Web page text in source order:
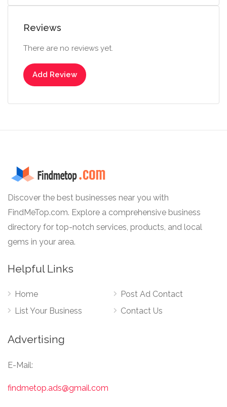
Reviews
There are no reviews yet.
Add Review
Discover the best businesses near you with
FindMeTop.com. Explore a comprehensive business
directory for top-notch services, products, and local
gems in your area.
Helpful Links
Home
List Your Business
Post Ad Contact
Contact Us
Advertising
E-Mail:
findmetop.ads@gmail.com